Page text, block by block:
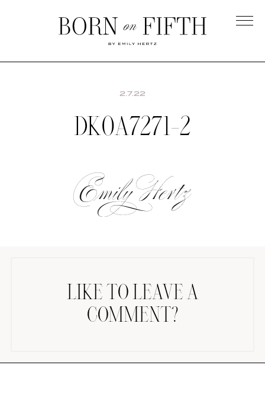
on
2.7.22
DK0A7271-2
LIKE TO LEAVE A
COMMENT?